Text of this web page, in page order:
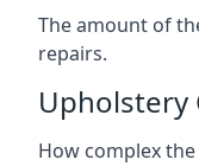
The amount of
repairs.
Upholstery
How complex